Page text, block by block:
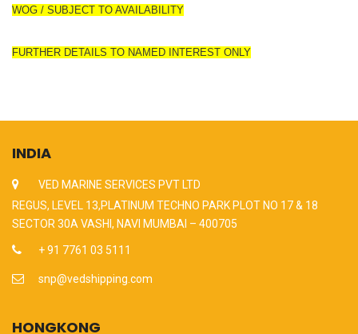
WOG / SUBJECT TO AVAILABILITY
FURTHER DETAILS TO NAMED INTEREST ONLY
INDIA
VED MARINE SERVICES PVT LTD
REGUS, LEVEL 13,PLATINUM TECHNO PARK PLOT NO 17 & 18
SECTOR 30A VASHI, NAVI MUMBAI – 400705
+ 91 7761 03 5111
snp@vedshipping.com
HONGKONG